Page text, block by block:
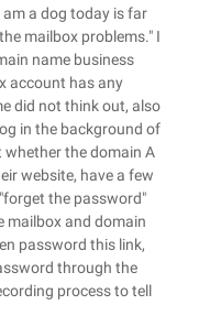
a dog today is far
mailbox problems." I
name business
account has any
did not think out, also
in the background of
the domain A
website, have a few
the password"
mailbox and domain
password this link,
through the
process to tell